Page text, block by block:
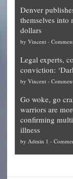
Denver
themselves into
dollars
by Vincent -
Legal experts,
conviction:
by Vincent -
Go woke, go
warriors are
confirming
illness
by Admin 1 -